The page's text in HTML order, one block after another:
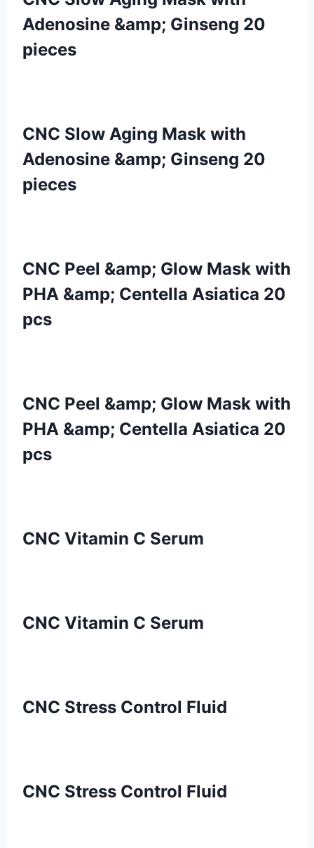
Adenosine &amp; Ginseng 20
pieces
CNC Slow Aging Mask with
Adenosine &amp; Ginseng 20
pieces
CNC Peel &amp; Glow Mask with
PHA &amp; Centella Asiatica 20
pcs
CNC Peel &amp; Glow Mask with
PHA &amp; Centella Asiatica 20
pcs
CNC Vitamin C Serum
CNC Vitamin C Serum
CNC Stress Control Fluid
CNC Stress Control Fluid